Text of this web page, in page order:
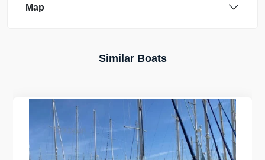
Map
Similar Boats